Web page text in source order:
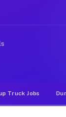
Truck Jobs